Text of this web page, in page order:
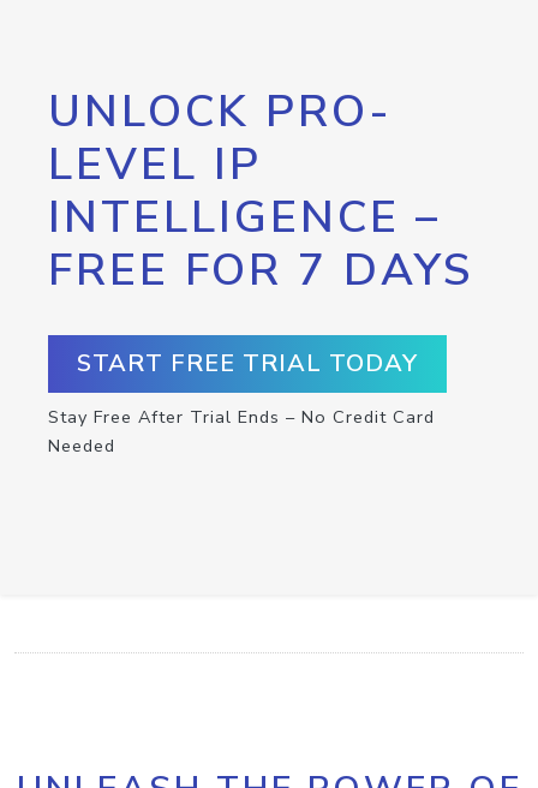
UNLOCK PRO-
LEVEL IP
INTELLIGENCE –
FREE FOR 7 DAYS
START FREE TRIAL TODAY
Stay Free After Trial Ends – No Credit Card
Needed